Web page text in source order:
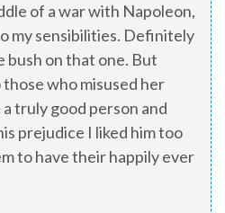
of a war with Napoleon,
my sensibilities. Definitely
bush on that one. But
who misused her
truly good person and
prejudice I liked him too
to have their happily ever